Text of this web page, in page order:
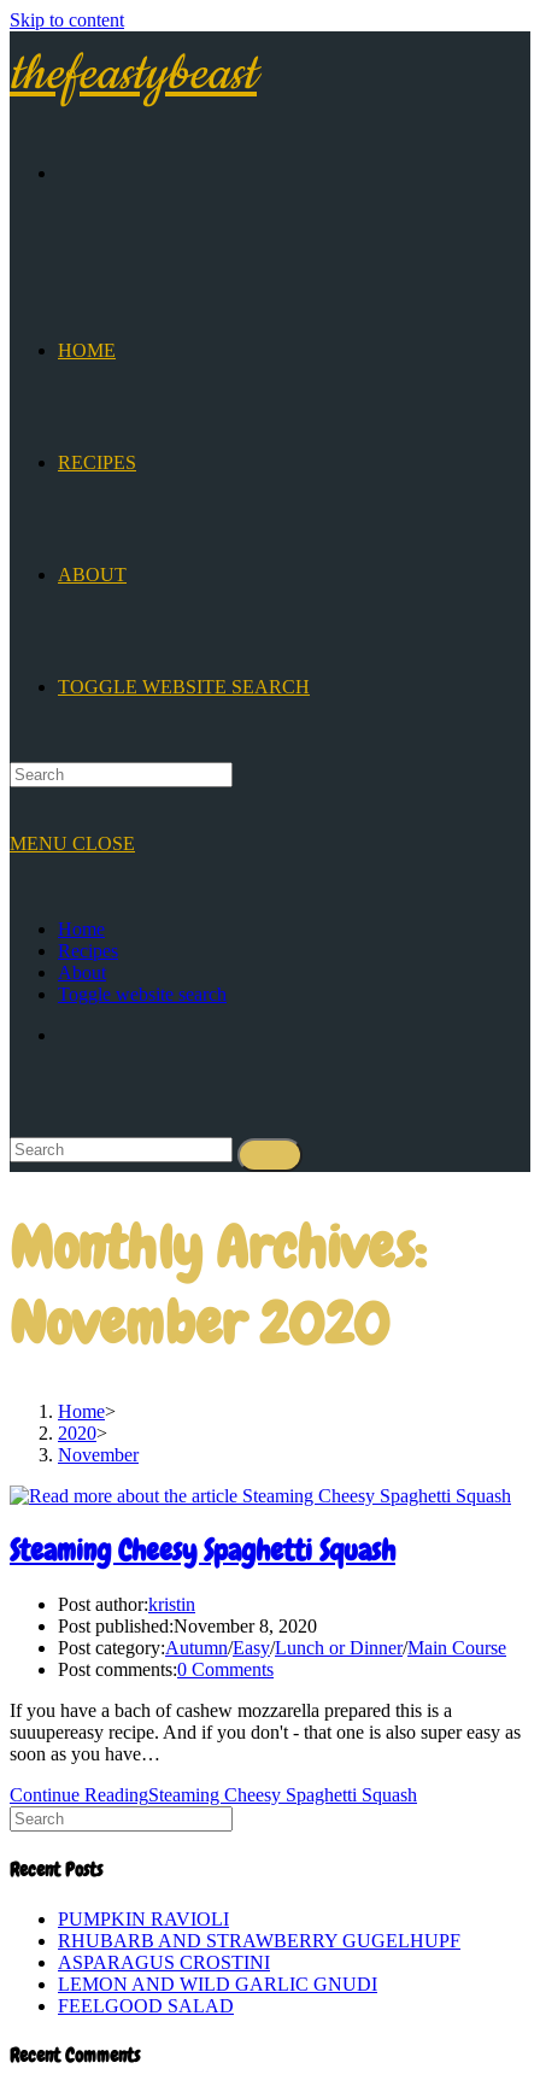
Skip to content
thefeastybeast
HOME
RECIPES
ABOUT
TOGGLE WEBSITE SEARCH
MENU CLOSE
Home
Recipes
About
Toggle website search
Monthly Archives:
November 2020
Home>
2020>
November
Steaming Cheesy Spaghetti Squash
Post author:kristin
Post published:November 8, 2020
Post category:Autumn/Easy/Lunch or Dinner/Main Course
Post comments:0 Comments
If you have a bach of cashew mozzarella prepared this is a
suuupereasy recipe. And if you don't - that one is also super easy as
soon as you have…
Continue ReadingSteaming Cheesy Spaghetti Squash
Recent Posts
PUMPKIN RAVIOLI
RHUBARB AND STRAWBERRY GUGELHUPF
ASPARAGUS CROSTINI
LEMON AND WILD GARLIC GNUDI
FEELGOOD SALAD
Recent Comments